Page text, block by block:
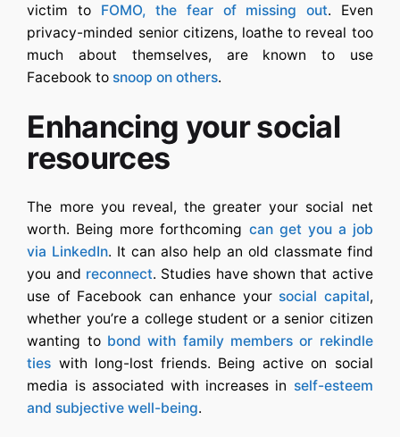
victim to FOMO, the fear of missing out. Even
privacy-minded senior citizens, loathe to reveal too
much about themselves, are known to use
Facebook to snoop on others.
Enhancing your social
resources
The more you reveal, the greater your social net
worth. Being more forthcoming can get you a job
via LinkedIn. It can also help an old classmate find
you and reconnect. Studies have shown that active
use of Facebook can enhance your social capital,
whether you’re a college student or a senior citizen
wanting to bond with family members or rekindle
ties with long-lost friends. Being active on social
media is associated with increases in self-esteem
and subjective well-being.